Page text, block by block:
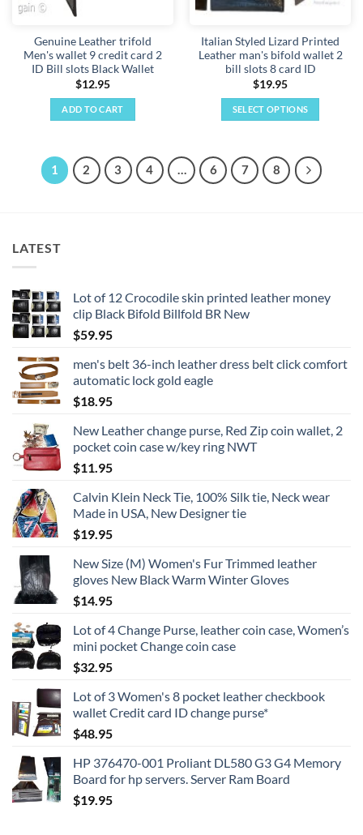
on
product
page
Genuine Leather trifold
Men's wallet 9 credit card 2
ID Bill slots Black Wallet
$12.95
ADD TO CART
Italian Styled Lizard Printed
Leather man's bifold wallet 2
bill slots 8 card ID
$19.95
SELECT OPTIONS
has
multiple
on
1 2 3 4 … 6 7 8
LATEST
Lot of 12 Crocodile skin printed leather money
clip Black Bifold Billfold BR New
$59.95
men's belt 36-inch leather dress belt click comfort
automatic lock gold eagle
$18.95
New Leather change purse, Red Zip coin wallet, 2
pocket coin case w/key ring NWT
$11.95
Calvin Klein Neck Tie, 100% Silk tie, Neck wear
Made in USA, New Designer tie
$19.95
New Size (M) Women's Fur Trimmed leather
gloves New Black Warm Winter Gloves
$14.95
Lot of 4 Change Purse, leather coin case, Women’s
mini pocket Change coin case
$32.95
Lot of 3 Women's 8 pocket leather checkbook
wallet Credit card ID change purse*
$48.95
HP 376470-001 Proliant DL580 G3 G4 Memory
Board for hp servers. Server Ram Board
$19.95